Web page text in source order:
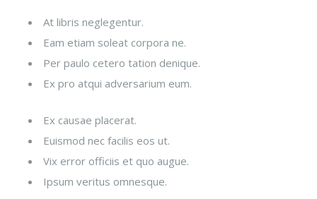
At libris neglegentur.
Eam etiam soleat corpora ne.
Per paulo cetero tation denique.
Ex pro atqui adversarium eum.
Ex causae placerat.
Euismod nec facilis eos ut.
Vix error officiis et quo augue.
Ipsum veritus omnesque.